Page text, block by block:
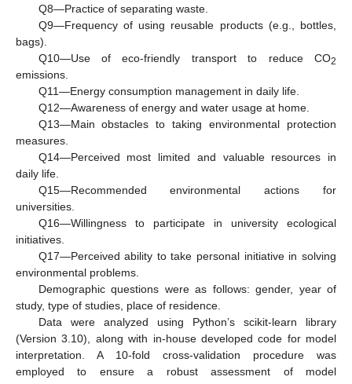
Q8—Practice of separating waste.
Q9—Frequency of using reusable products (e.g., bottles,
bags).
Q10—Use of eco-friendly transport to reduce CO2
emissions.
Q11—Energy consumption management in daily life.
Q12—Awareness of energy and water usage at home.
Q13—Main obstacles to taking environmental protection
measures.
Q14—Perceived most limited and valuable resources in
daily life.
Q15—Recommended environmental actions for
universities.
Q16—Willingness to participate in university ecological
initiatives.
Q17—Perceived ability to take personal initiative in solving
environmental problems.
Demographic questions were as follows: gender, year of
study, type of studies, place of residence.
Data were analyzed using Python’s scikit-learn library
(Version 3.10), along with in-house developed code for model
interpretation. A 10-fold cross-validation procedure was
employed to ensure a robust assessment of model